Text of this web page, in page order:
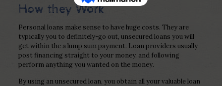
How they Work
Personal loans make sense to have huge costs. They are
typically you to definitely-go out, unsecured loans you will
get within the a lump sum payment. Loan providers usually
post financing straight to your money, and following
perform anything you wanted on the money.
By using an unsecured loan, you obtain all your valuable loan